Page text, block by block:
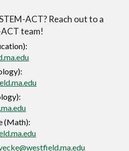
ACT? Reach out to a
team!
(Math):